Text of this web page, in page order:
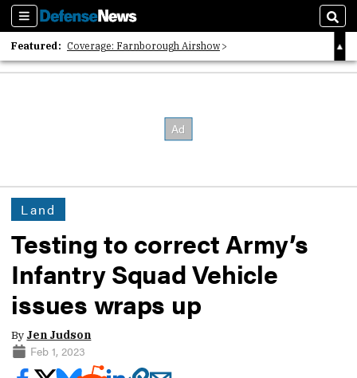
Sections
Featured: Coverage: Farnborough Airshow
2026 Strategic Architects List
Land
Testing to correct Army’s
Infantry Squad Vehicle
issues wraps up
By Jen Judson
Feb 1, 2023